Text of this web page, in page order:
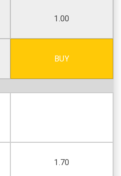
1.00
BUY
1.70